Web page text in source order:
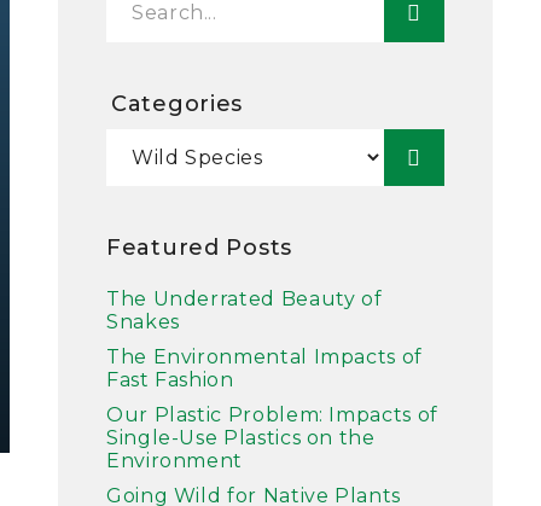
Categories
Featured Posts
The Underrated Beauty of
Snakes
The Environmental Impacts of
Fast Fashion
Our Plastic Problem: Impacts of
Single-Use Plastics on the
Environment
Going Wild for Native Plants